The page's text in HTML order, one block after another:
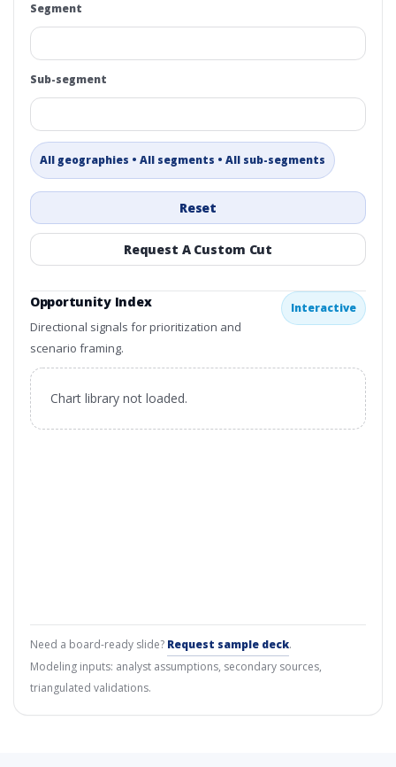
Segment
Sub-segment
All geographies • All segments • All sub-segments
Reset
Request A Custom Cut
Opportunity Index
Directional signals for prioritization and
scenario framing.
Interactive
Chart library not loaded.
Need a board-ready slide? Request sample deck.
Modeling inputs: analyst assumptions, secondary sources,
triangulated validations.